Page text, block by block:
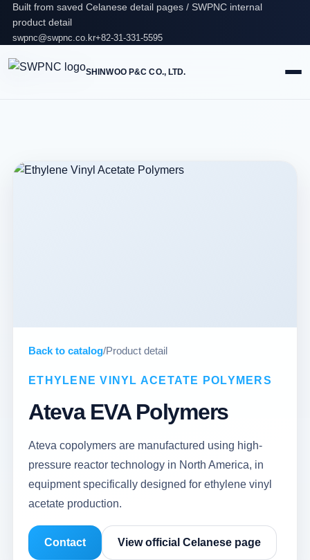
Built from saved Celanese detail pages / SWPNC internal
product detail
swpnc@swpnc.co.kr+82-31-331-5595
SHINWOO P&C CO., LTD.
Back to catalog/Product detail
ETHYLENE VINYL ACETATE POLYMERS
Ateva EVA Polymers
Ateva copolymers are manufactured using high-
pressure reactor technology in North America, in
equipment specifically designed for ethylene vinyl
acetate production.
Contact View official Celanese page